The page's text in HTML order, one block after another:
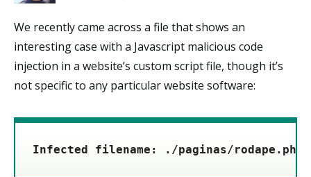
We recently came across a file that shows an
interesting case with a Javascript malicious code
injection in a website’s custom script file, though it’s
not specific to any particular website software:
Infected filename: ./paginas/rodape.php